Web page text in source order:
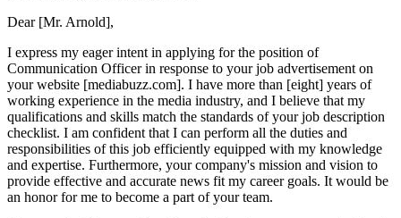
Dear [Mr. Arnold],
I express my eager intent in applying for the position of
Communication Officer in response to your job advertisement on
your website [mediabuzz.com]. I have more than [eight] years of
working experience in the media industry, and I believe that my
qualifications and skills match the standards of your job description
checklist. I am confident that I can perform all the duties and
responsibilities of this job efficiently equipped with my knowledge
and expertise. Furthermore, your company's mission and vision to
provide effective and accurate news fit my career goals. It would be
an honor for me to become a part of your team.